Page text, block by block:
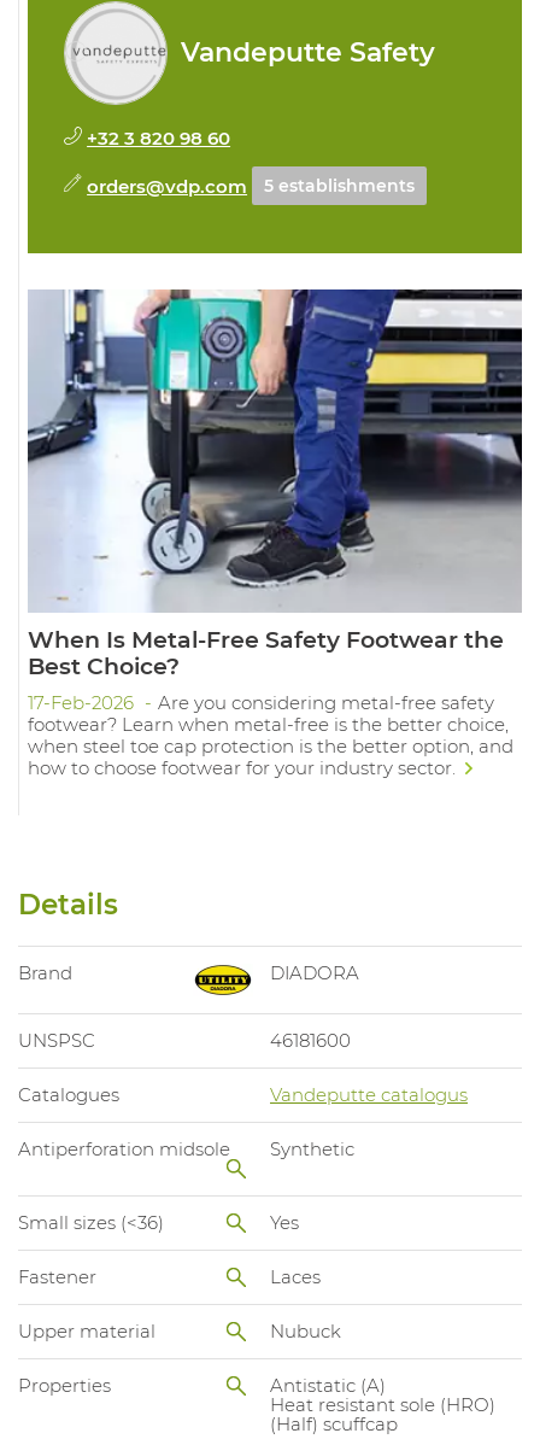
Vandeputte Safety
+32 3 820 98 60
orders@vdp.com 5 establishments
When Is Metal-Free Safety Footwear the
Best Choice?
17-Feb-2026
Are you considering metal-free safety
footwear? Learn when metal-free is the better choice,
when steel toe cap protection is the better option, and
how to choose footwear for your industry sector.
Details
Brand DIADORA
UNSPSC 46181600
Catalogues Vandeputte catalogus
Antiperforation midsole Synthetic
Small sizes (<36) Yes
Fastener Laces
Upper material Nubuck
Properties
Antistatic (A)
Heat resistant sole (HRO)
(Half) scuffcap